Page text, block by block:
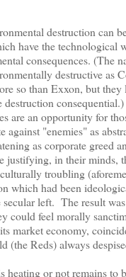
destruction can
have the technological
consequences. (The
destructive as
so than Exxon, but they
destruction
are an opportunity for
against "enemies" as
as corporate greed
justifying, in their minds,
troubling
which had been
left. The result
could feel morally
market economy,
(the Reds) always
heating or not remains to